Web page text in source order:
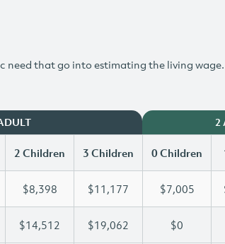
need that go into estimating the living
2
2 Children 3 Children 0 Children
$8,398 $11,177 $7,005
$14,512 $19,062 $0